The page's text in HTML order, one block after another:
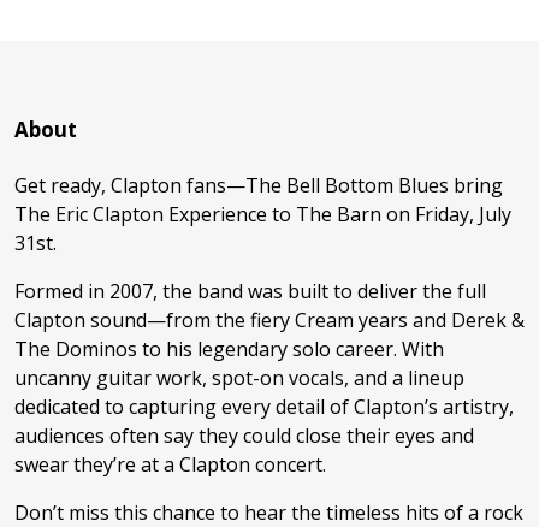
About
Get ready, Clapton fans—The Bell Bottom Blues bring
The Eric Clapton Experience to The Barn on Friday, July
31st.
Formed in 2007, the band was built to deliver the full
Clapton sound—from the fiery Cream years and Derek &
The Dominos to his legendary solo career. With
uncanny guitar work, spot-on vocals, and a lineup
dedicated to capturing every detail of Clapton’s artistry,
audiences often say they could close their eyes and
swear they’re at a Clapton concert.
Don’t miss this chance to hear the timeless hits of a rock